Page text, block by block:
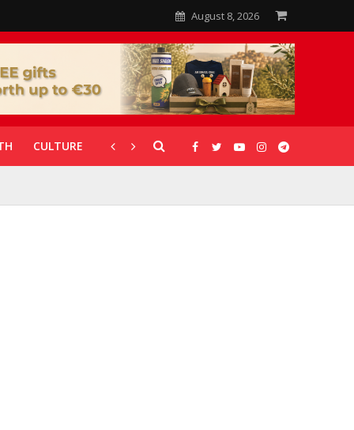
August 8, 2026
CULTURE CORONAVIRUS GALLERIES